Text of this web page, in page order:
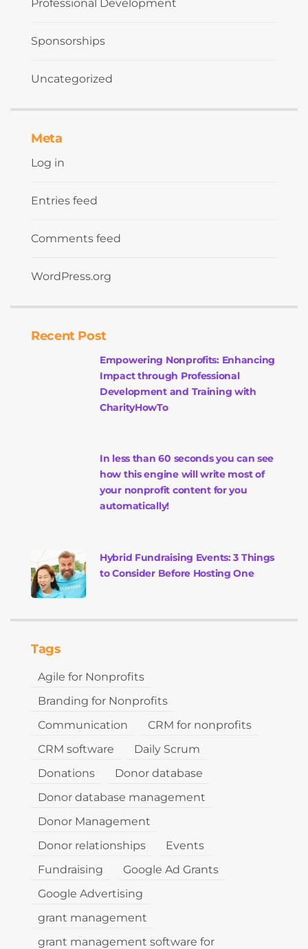
Professional Development
Sponsorships
Uncategorized
Meta
Log in
Entries feed
Comments feed
WordPress.org
Recent Post
Empowering Nonprofits: Enhancing
Impact through Professional
Development and Training with
CharityHowTo
In less than 60 seconds you can see
how this engine will write most of
your nonprofit content for you
automatically!
Hybrid Fundraising Events: 3 Things
to Consider Before Hosting One
Tags
Agile for Nonprofits
Branding for Nonprofits
Communication
CRM for nonprofits
CRM software
Daily Scrum
Donations
Donor database
Donor database management
Donor Management
Donor relationships
Events
Fundraising
Google Ad Grants
Google Advertising
grant management
grant management software for